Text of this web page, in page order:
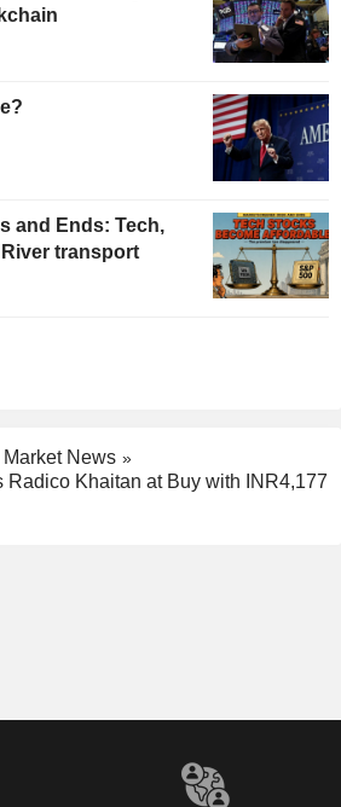
and Ends: Tech,
transport
Market News
Radico Khaitan at Buy with INR4,177